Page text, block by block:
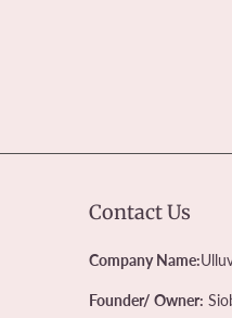
Contact Us
Company Name:
Founder/ Owner: